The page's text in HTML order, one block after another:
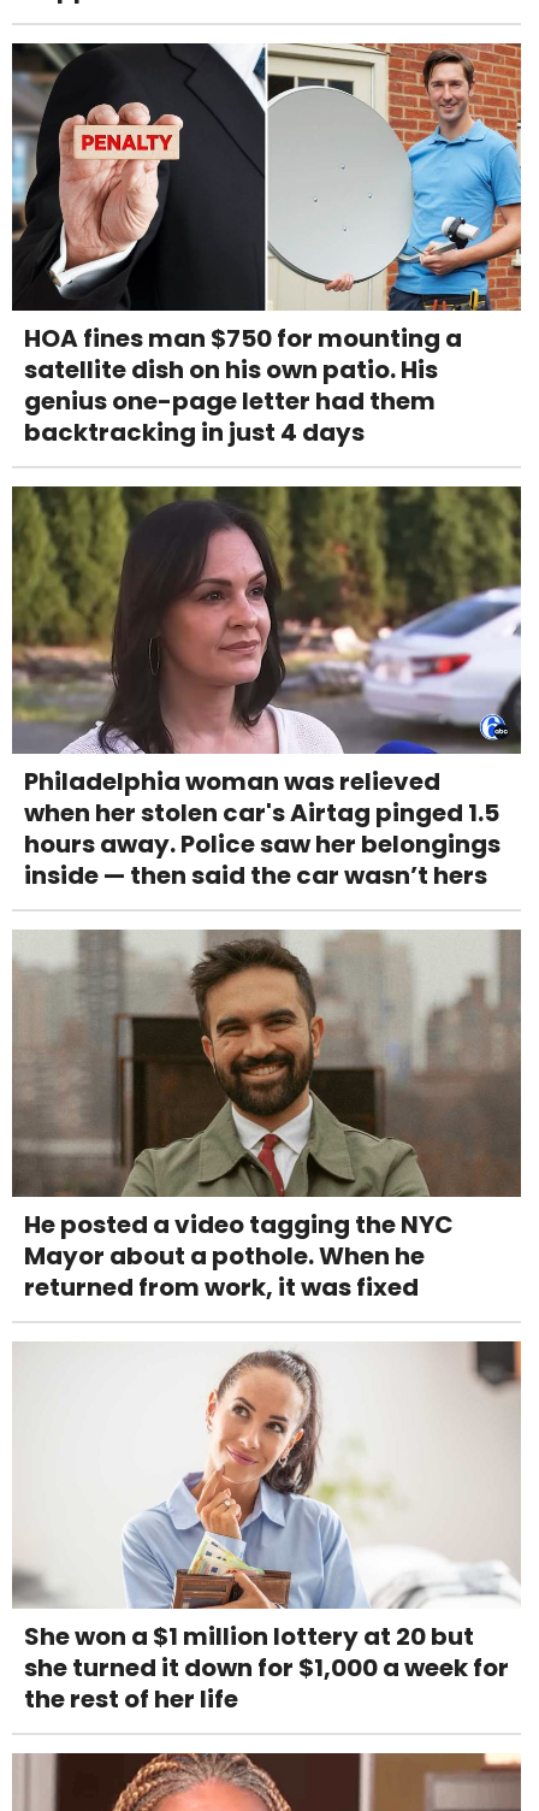
HOA fines man $750 for mounting a
satellite dish on his own patio. His
genius one-page letter had them
backtracking in just 4 days
Philadelphia woman was relieved
when her stolen car's Airtag pinged 1.5
hours away. Police saw her belongings
inside — then said the car wasn’t hers
He posted a video tagging the NYC
Mayor about a pothole. When he
returned from work, it was fixed
She won a $1 million lottery at 20 but
she turned it down for $1,000 a week for
the rest of her life